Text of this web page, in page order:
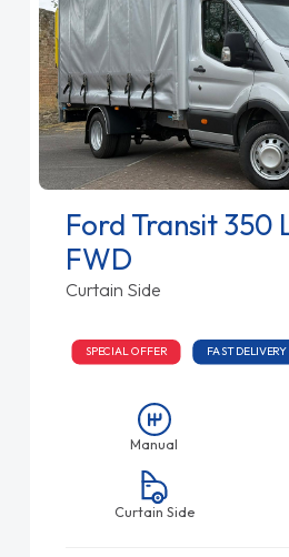
Ford Transit 350
FWD
Curtain Side
SPECIAL OFFER FAST DELIVERY
Manual
Curtain Side